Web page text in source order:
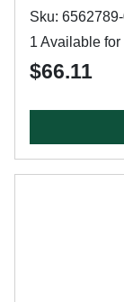
Sku:
1 Available for
$66.11